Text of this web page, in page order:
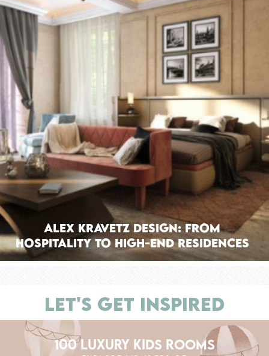
Alex Kravetz Design: From
Hospitality to High-End Residences
LET'S GET INSPIRED
100 LUXURY KIDS ROOMS